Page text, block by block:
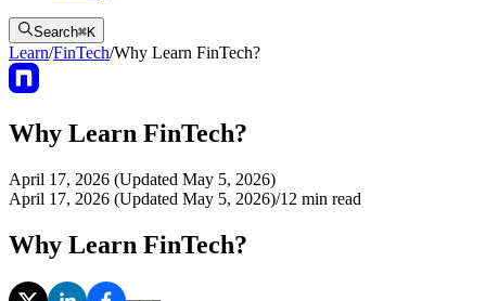
Search⌘K
Learn/FinTech/Why Learn FinTech?
Why Learn FinTech?
April 17, 2026 (Updated May 5, 2026)
April 17, 2026 (Updated May 5, 2026)/12 min read
Why Learn FinTech?